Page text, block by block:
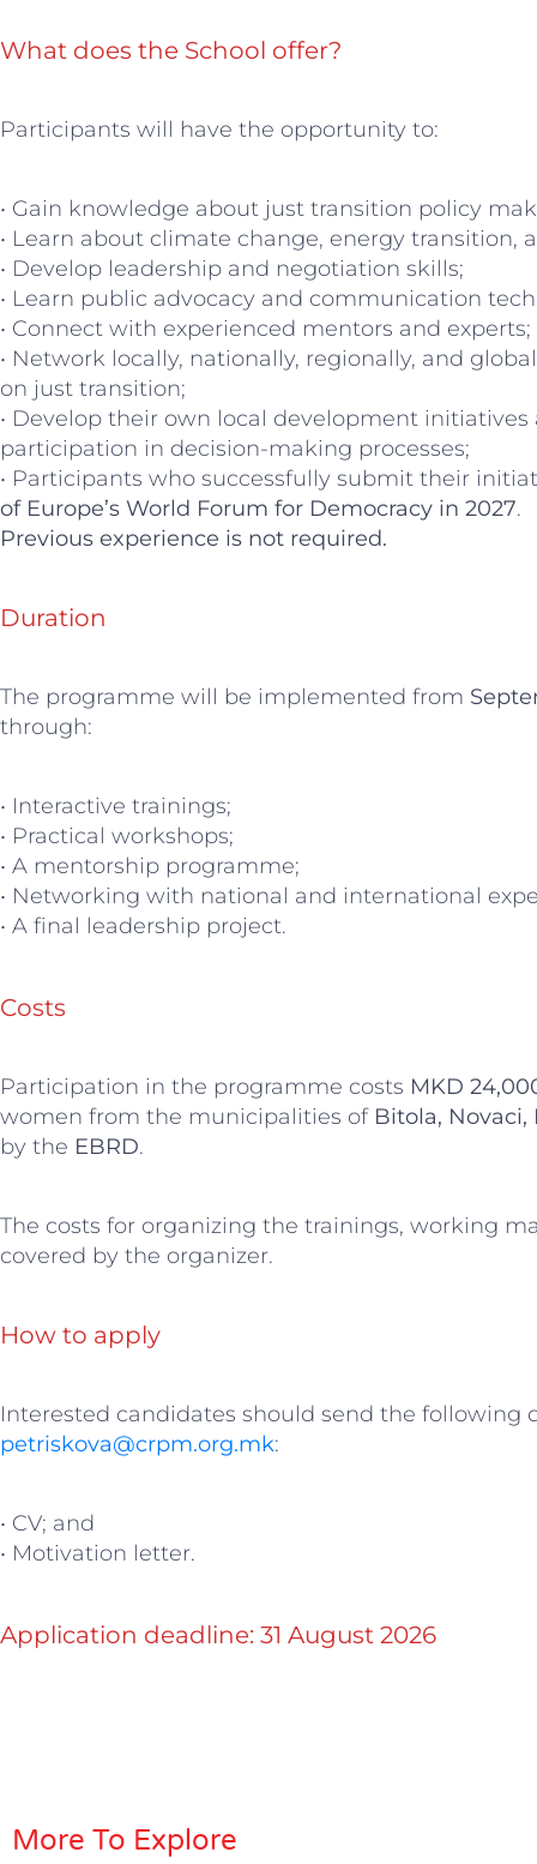
What does the School offer?
Participants will have the opportunity to:
• Gain knowledge about just transition policy
• Learn about climate change, energy transition,
• Develop leadership and negotiation skills;
• Learn public advocacy and communication
• Connect with experienced mentors and experts;
• Network locally, nationally, regionally, and
on just transition;
• Develop their own local development
participation in decision-making processes;
• Participants who successfully submit their
of Europe’s World Forum for Democracy in 2027.
Previous experience is not required.
Duration
The programme will be implemented from
through:
• Interactive trainings;
• Practical workshops;
• A mentorship programme;
• Networking with national and international
• A final leadership project.
Costs
Participation in the programme costs MKD
women from the municipalities of Bitola, Novaci,
by the EBRD.
The costs for organizing the trainings, working
covered by the organizer.
How to apply
Interested candidates should send the following
petriskova@crpm.org.mk:
• CV; and
• Motivation letter.
Application deadline: 31 August 2026
More To Explore